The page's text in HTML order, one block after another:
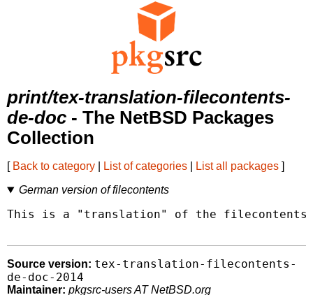
print/tex-translation-filecontents-
de-doc - The NetBSD Packages
Collection
[ Back to category List of categories List all packages ]
German version of filecontents
This is a "translation" of the filecontents
Source version: tex-translation-filecontents-
de-doc-2014
Maintainer: pkgsrc-users AT NetBSD.org